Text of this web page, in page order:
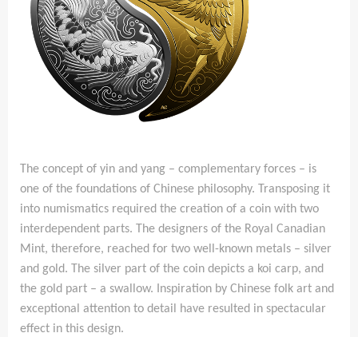
The concept of yin and yang – complementary forces – is
one of the foundations of Chinese philosophy. Transposing it
into numismatics required the creation of a coin with two
interdependent parts. The designers of the Royal Canadian
Mint, therefore, reached for two well-known metals – silver
and gold. The silver part of the coin depicts a koi carp, and
the gold part – a swallow. Inspiration by Chinese folk art and
exceptional attention to detail have resulted in spectacular
effect in this design.